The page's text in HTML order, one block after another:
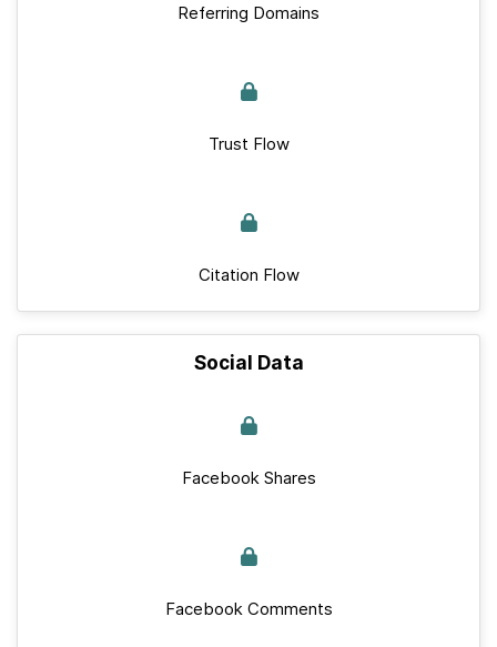
Referring Domains
Trust Flow
Citation Flow
Social Data
Facebook Shares
Facebook Comments